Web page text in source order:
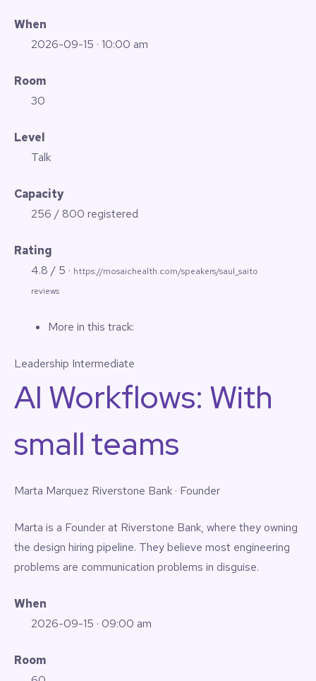
When
2026-09-15 · 10:00 am
Room
30
Level
Talk
Capacity
256 / 800 registered
Rating
4.8 / 5 · https://mosaichealth.com/speakers/saul_saito
reviews
More in this track:
Leadership Intermediate
AI Workflows: With
small teams
Marta Marquez Riverstone Bank · Founder
Marta is a Founder at Riverstone Bank, where they owning
the design hiring pipeline. They believe most engineering
problems are communication problems in disguise.
When
2026-09-15 · 09:00 am
Room